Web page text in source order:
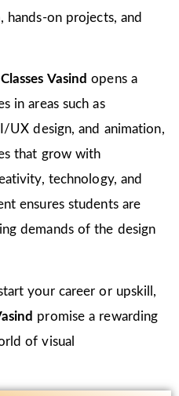
hands-on projects, and
Vasindopens a
in areas such as
UX design, and animation,
that grow with
technology, and
ensures students are
demands of the design
your career or upskill,
promise a rewarding
of visual